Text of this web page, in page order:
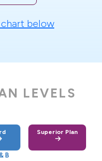
below
LEVELS
B
Superior Plan